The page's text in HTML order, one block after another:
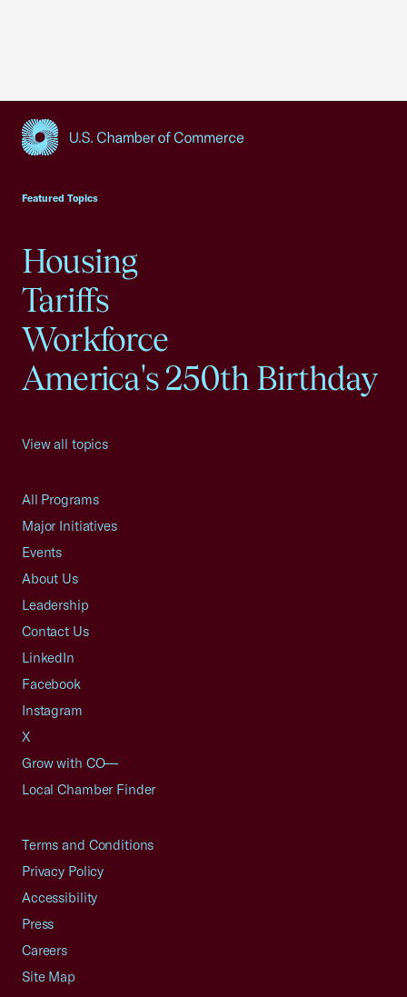
Featured Topics
Housing
Tariffs
Workforce
America's 250th Birthday
View all topics
All Programs
Major Initiatives
Events
About Us
Leadership
Contact Us
LinkedIn
Facebook
Instagram
X
Grow with CO—
Local Chamber Finder
Terms and Conditions
Privacy Policy
Accessibility
Press
Careers
Site Map